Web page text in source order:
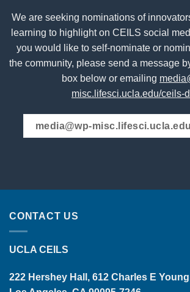
We are seeking nominations of
learning to highlight on CEILS social
you would like to self-nominate or
the community, please send a message
box below or emailing
misc.lifesci.ucla.edu/ceils-
media@wp-
CONTACT US
UCLA CEILS
222 Hershey Hall, 612 Charles E